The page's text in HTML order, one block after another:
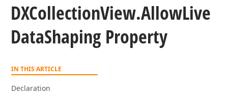
DXCollectionView.AllowLive
DataShaping Property
IN THIS ARTICLE
Declaration